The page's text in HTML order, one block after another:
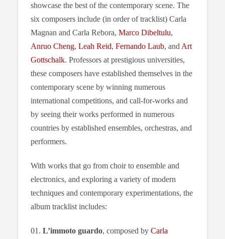
showcase the best of the contemporary scene. The
six composers include (in order of tracklist) Carla
Magnan and Carla Rebora, Marco Dibeltulu,
Anruo Cheng, Leah Reid, Fernando Laub, and Art
Gottschalk. Professors at prestigious universities,
these composers have established themselves in the
contemporary scene by winning numerous
international competitions, and call-for-works and
by seeing their works performed in numerous
countries by established ensembles, orchestras, and
performers.
With works that go from choir to ensemble and
electronics, and exploring a variety of modern
techniques and contemporary experimentations, the
album tracklist includes:
01. L’immoto guardo, composed by Carla